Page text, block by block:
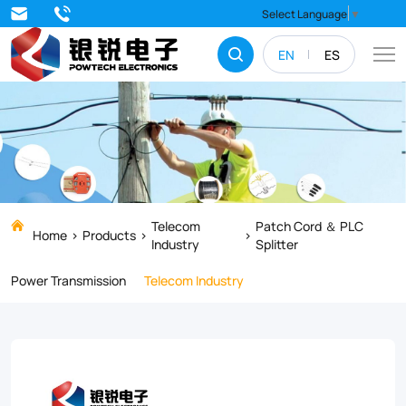
EN ES
Select Language ▼
Tube
N
Fiber
Armored
fiber
optic
cable
with
in
Home Products
Telecom
Industry
Patch Cord ＆ PLC
Splitter
Power Transmission
Telecom Industry